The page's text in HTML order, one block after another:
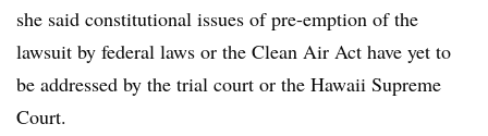
she said constitutional issues of pre-emption of the
lawsuit by federal laws or the Clean Air Act have yet to
be addressed by the trial court or the Hawaii Supreme
Court.